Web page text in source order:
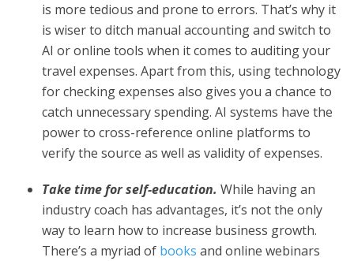
is more tedious and prone to errors. That’s why it
is wiser to ditch manual accounting and switch to
AI or online tools when it comes to auditing your
travel expenses. Apart from this, using technology
for checking expenses also gives you a chance to
catch unnecessary spending. AI systems have the
power to cross-reference online platforms to
verify the source as well as validity of expenses.
Take time for self-education. While having an
industry coach has advantages, it’s not the only
way to learn how to increase business growth.
There’s a myriad of books and online webinars